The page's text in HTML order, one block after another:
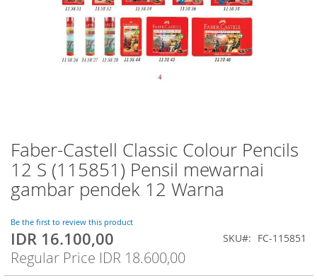
Faber-Castell Classic Colour Pencils
12 S (115851) Pensil mewarnai
gambar pendek 12 Warna
Be the first to review this product
Special
Price
IDR 16.100,00
Regular Price IDR 18.600,00
SKU FC-115851
Skip
to
the
beginning
of
the
images
gallery